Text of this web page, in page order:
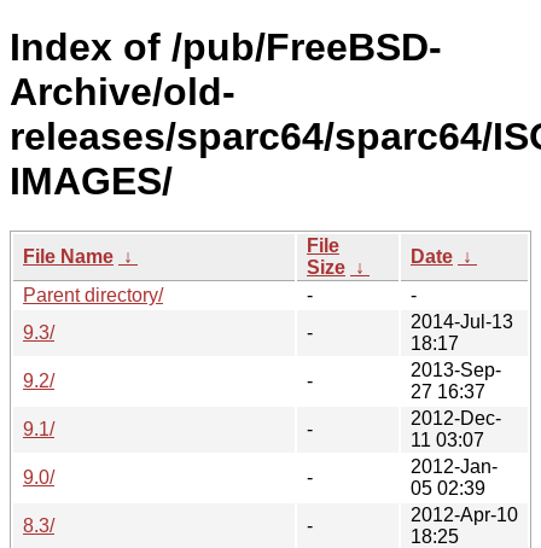
Index of /pub/FreeBSD-
Archive/old-
releases/sparc64/sparc64/
IMAGES/
File Name ↓
File
Size ↓
Date ↓
Parent directory/
-
-
9.3/
-
2014-Jul-13
18:17
9.2/
-
2013-Sep-
27 16:37
9.1/
-
2012-Dec-
11 03:07
9.0/
-
2012-Jan-
05 02:39
8.3/
-
2012-Apr-10
18:25